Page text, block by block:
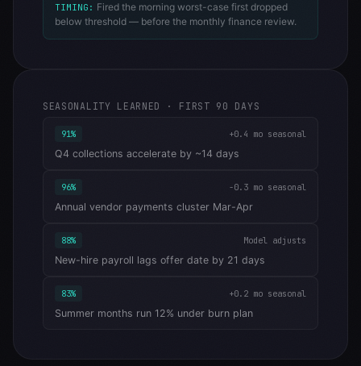
TIMING: Fired the morning worst-case first dropped
below threshold — before the monthly finance review.
SEASONALITY LEARNED · FIRST 90 DAYS
91% +0.4 mo seasonal
Q4 collections accelerate by ~14 days
96% -0.3 mo seasonal
Annual vendor payments cluster Mar-Apr
88% Model adjusts
New-hire payroll lags offer date by 21 days
83% +0.2 mo seasonal
Summer months run 12% under burn plan